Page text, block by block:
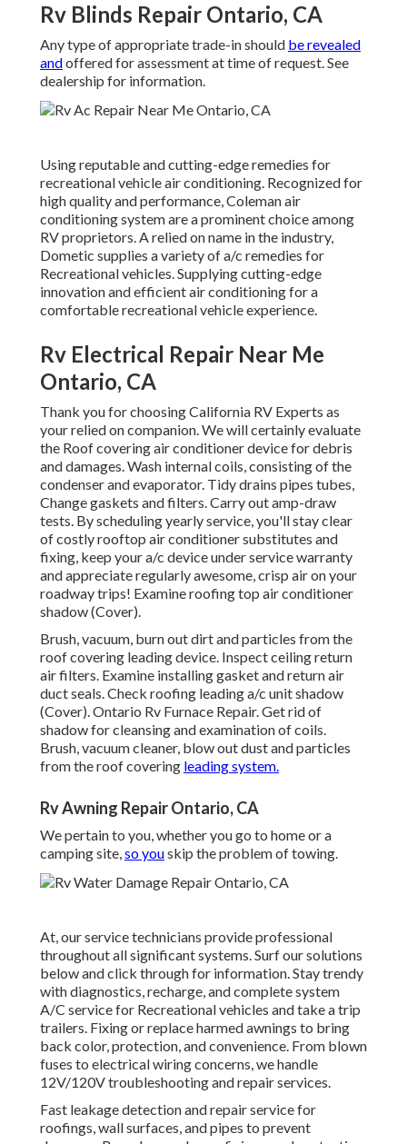
Rv Blinds Repair Ontario, CA
Any type of appropriate trade-in should be revealed
andoffered for assessment at time of request. See
dealership for information.
Using reputable and cutting-edge remedies for
recreational vehicle air conditioning. Recognized for
high quality and performance, Coleman air
conditioning system are a prominent choice among
RV proprietors. A relied on name in the industry,
Dometic supplies a variety of a/c remedies for
Recreational vehicles. Supplying cutting-edge
innovation and efficient air conditioning for a
comfortable recreational vehicle experience.
Rv Electrical Repair Near Me
Ontario, CA
Thank you for choosing California RV Experts as
your relied on companion. We will certainly evaluate
the Roof covering air conditioner device for debris
and damages. Wash internal coils, consisting of the
condenser and evaporator. Tidy drains pipes tubes,
Change gaskets and filters. Carry out amp-draw
tests. By scheduling yearly service, you'll stay clear
of costly rooftop air conditioner substitutes and
fixing, keep your a/c device under service warranty
and appreciate regularly awesome, crisp air on your
roadway trips! Examine roofing top air conditioner
shadow (Cover).
Brush, vacuum, burn out dirt and particles from the
roof covering leading device. Inspect ceiling return
air filters. Examine installing gasket and return air
duct seals. Check roofing leading a/c unit shadow
(Cover). Ontario Rv Furnace Repair. Get rid of
shadow for cleansing and examination of coils.
Brush, vacuum cleaner, blow out dust and particles
from the roof covering leading system.
Rv Awning Repair Ontario, CA
We pertain to you, whether you go to home or a
camping site,so youskip the problem of towing.
At, our service technicians provide professional
throughout all significant systems. Surf our solutions
below and click through for information. Stay trendy
with diagnostics, recharge, and complete system
A/C service for Recreational vehicles and take a trip
trailers. Fixing or replace harmed awnings to bring
back color, protection, and convenience. From blown
fuses to electrical wiring concerns, we handle
12V/120V troubleshooting and repair services.
Fast leakage detection and repair service for
roofings, wall surfaces, and pipes to prevent